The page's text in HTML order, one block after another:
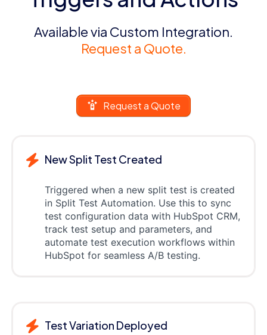
Available via Custom Integration.
Request a Quote.
Request a Quote
New Split Test Created
Triggered when a new split test is created
in Split Test Automation. Use this to sync
test configuration data with HubSpot CRM,
track test setup and parameters, and
automate test execution workflows within
HubSpot for seamless A/B testing.
Test Variation Deployed